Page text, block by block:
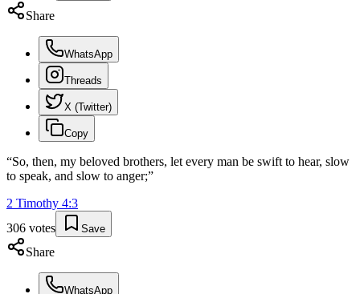
Share
WhatsApp
Threads
X (Twitter)
Copy
“So, then, my beloved brothers, let every man be swift to hear, slow
to speak, and slow to anger;”
2 Timothy 4:3
306 votes Save
Share
WhatsApp